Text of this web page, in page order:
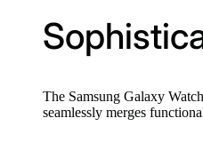
The Samsung Galaxy
seamlessly merges